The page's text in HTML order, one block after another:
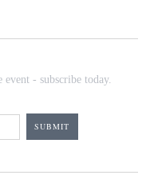
- subscribe today.